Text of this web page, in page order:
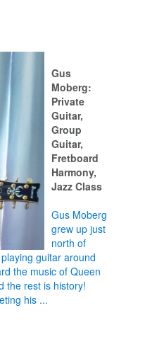
Gus
Moberg:
Private
Guitar,
Group
Guitar,
Fretboard
Harmony,
Jazz Class
Gus Moberg
grew up just
north of
guitar around
the music of Queen
the rest is history!
his ...